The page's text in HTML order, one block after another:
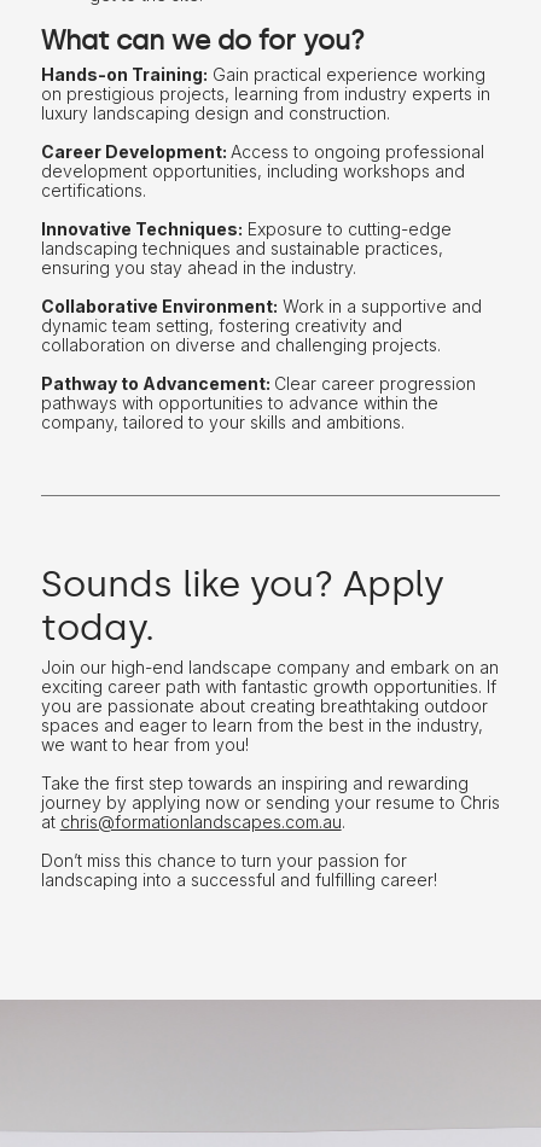
What can we do for you?
Hands-on Training: Gain practical experience working
on prestigious projects, learning from industry experts in
luxury landscaping design and construction.
Career Development: Access to ongoing professional
development opportunities, including workshops and
certifications.
Innovative Techniques: Exposure to cutting-edge
landscaping techniques and sustainable practices,
ensuring you stay ahead in the industry.
Collaborative Environment: Work in a supportive and
dynamic team setting, fostering creativity and
collaboration on diverse and challenging projects.
Pathway to Advancement: Clear career progression
pathways with opportunities to advance within the
company, tailored to your skills and ambitions.
Sounds like you? Apply
today.
Join our high-end landscape company and embark on an
exciting career path with fantastic growth opportunities. If
you are passionate about creating breathtaking outdoor
spaces and eager to learn from the best in the industry,
we want to hear from you!
Take the first step towards an inspiring and rewarding
journey by applying now or sending your resume to Chris
at chris@formationlandscapes.com.au.
Don’t miss this chance to turn your passion for
landscaping into a successful and fulfilling career!